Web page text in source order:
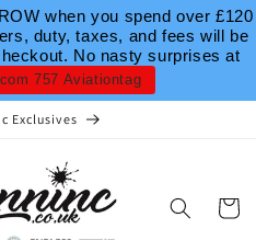
when you spend over £120
duty, taxes, and fees will be
No nasty surprises at
757 Aviationtag
Exclusives
Cart